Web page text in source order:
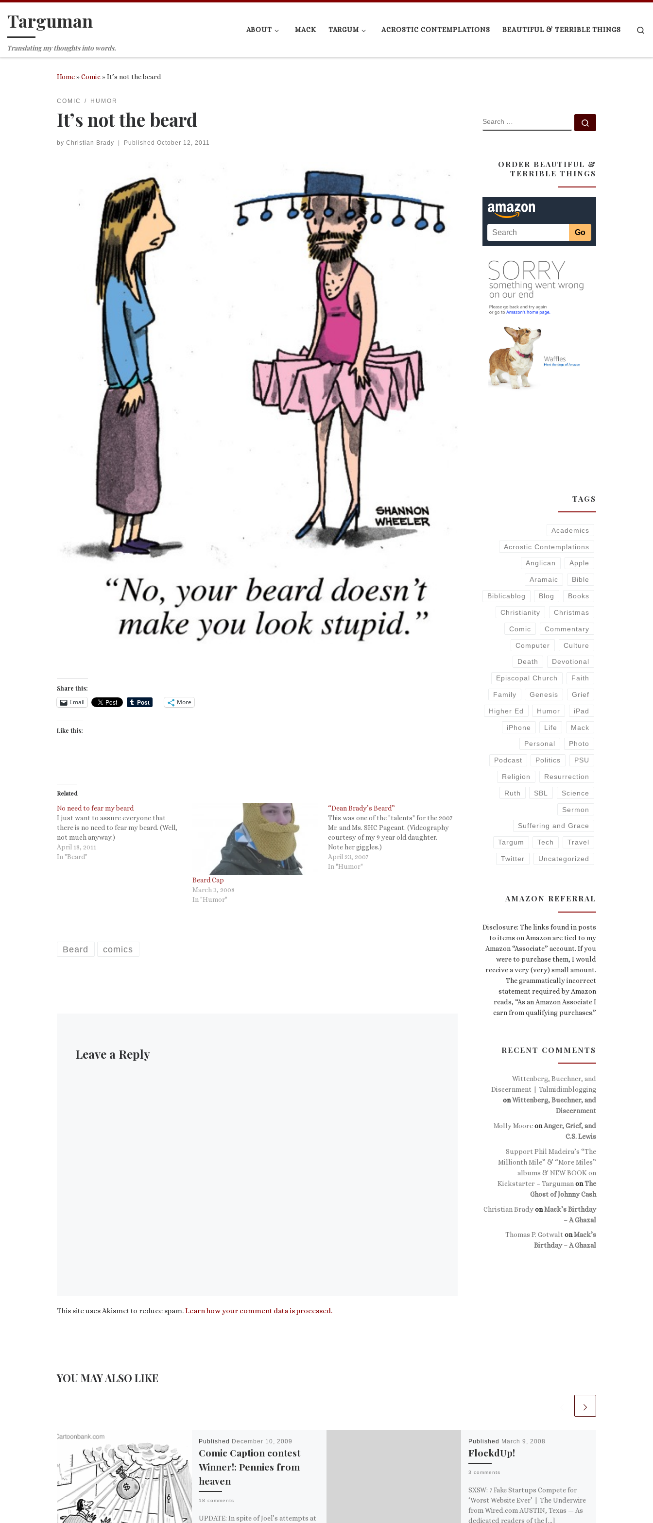
Skip to content
Targuman
Translating my thoughts into words.
ABOUT MACK TARGUM ACROSTIC CONTEMPLATIONS BEAUTIFUL & TERRIBLE THINGS
Home»Comic»It’s not the beard
COMIC HUMOR
It’s not the beard
by Christian Brady Published October 12, 2011
Share this:
Email More
Like this:
Related
No need to fear my beard
I just want to assure everyone that
there is no need to fear my beard. (Well,
not much anyway.)
April 18, 2011
In "Beard"
Beard Cap
March 3, 2008
In "Humor"
“Dean Brady’s Beard”
This was one of the "talents" for the 2007
Mr. and Ms. SHC Pageant. (Videography
courtesy of my 9 year old daughter.
Note her giggles.)
April 23, 2007
In "Humor"
Beard comics
Leave a Reply
This site uses Akismet to reduce spam.Learn how your comment data is processed.
YOU MAY ALSO LIKE
Published December 10, 2009
Comic Caption contest
Winner!: Pennies from
heaven
18 comments
UPDATE: In spite of Joel’s attempts at
Published March 9, 2008
FlockdUp!
3 comments
SXSW: 7 Fake Startups Compete for
‘Worst Website Ever’ | The Underwire
from Wired.com AUSTIN, Texas — As
dedicated readers of the […]
SEARCH
ORDER BEAUTIFUL &
TERRIBLE THINGS
TAGS
Academics
Acrostic Contemplations
Anglican Apple
Aramaic Bible
Biblicablog Blog Books
Christianity Christmas
Comic Commentary
Computer Culture
Death Devotional
Episcopal Church Faith
Family Genesis Grief
Higher Ed Humor iPad
iPhone Life Mack
Personal Photo
Podcast Politics PSU
Religion Resurrection
Ruth SBL Science
Sermon
Suffering and Grace
Targum Tech Travel
Twitter Uncategorized
AMAZON REFERRAL
Disclosure: The links found in posts
to items on Amazon are tied to my
Amazon “Associate” account. If you
were to purchase them, I would
receive a very (very) small amount.
The grammatically incorrect
statement required by Amazon
reads, “As an Amazon Associate I
earn from qualifying purchases.”
RECENT COMMENTS
Wittenberg, Buechner, and
Discernment | Talmidimblogging
onWittenberg, Buechner, and
Discernment
Molly MooreonAnger, Grief, and
C.S. Lewis
Support Phil Madeira’s “The
Millionth Mile” & “More Miles”
albums & NEW BOOK on
Kickstarter – Targuman onThe
Ghost of Johnny Cash
Christian BradyonMack’s Birthday
– A Ghazal
Thomas P. Gotwalt onMack’s
Birthday – A Ghazal